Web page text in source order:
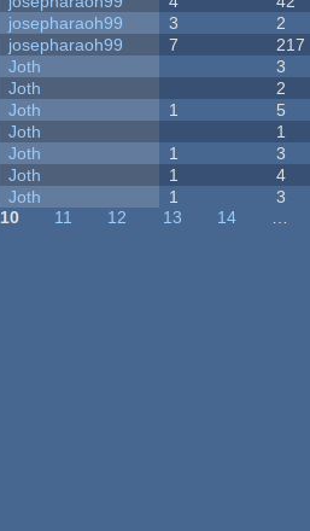
josepharaoh99 3 2
josepharaoh99 7 217
Joth 3
Joth 2
Joth 1 5
Joth 1
Joth 1 3
Joth 1 4
Joth 1 3
10 11 12 13 14 …